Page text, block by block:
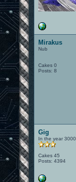
Mirakus
Nub
Cakes 0
Posts: 8
Gig
In the year 3000
Cakes 45
Posts: 4394